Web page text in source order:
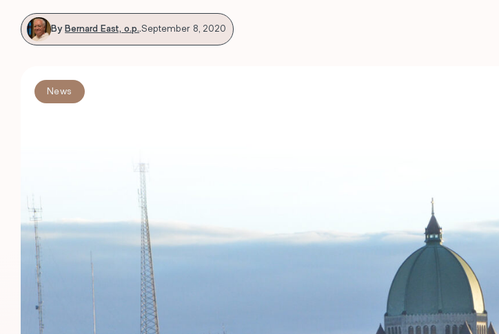
By Bernard East, o.p..September 8, 2020
News